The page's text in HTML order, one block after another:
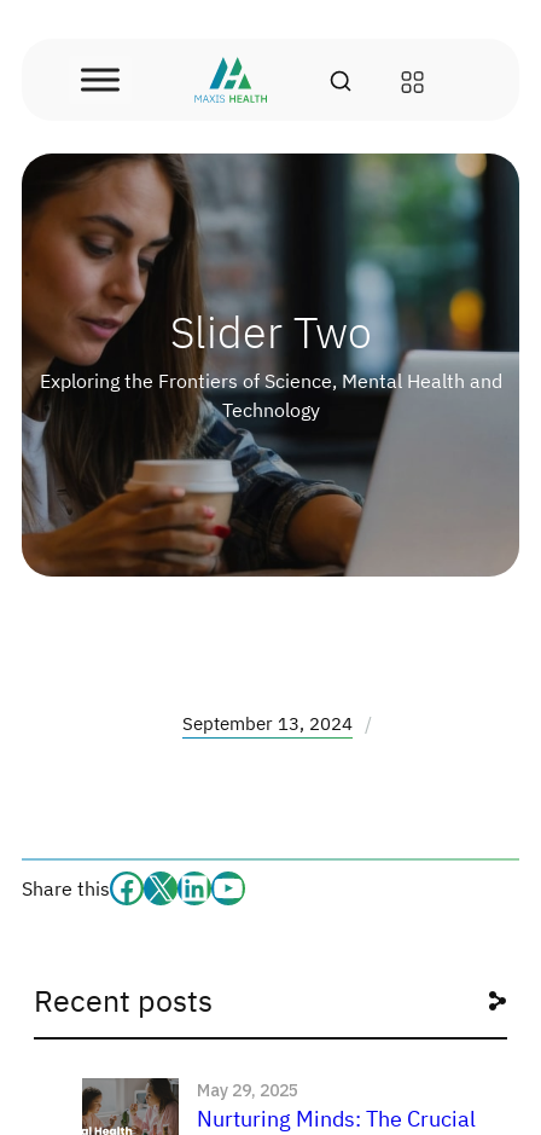
Slider Two
Exploring the Frontiers of Science, Mental Health and
Technology
September 13, 2024 /
Share thisFacebook # # #
Recent posts
Nurturing Minds: The Crucial
May 29, 2025